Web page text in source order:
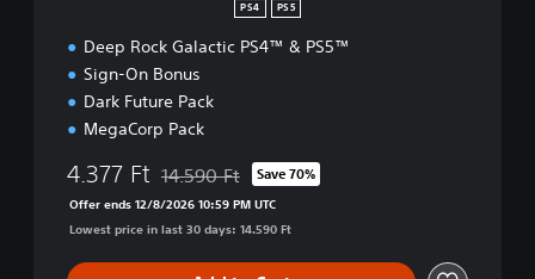
PS4 PS5
Deep Rock Galactic PS4™ & PS5™
Sign-On Bonus
Dark Future Pack
MegaCorp Pack
4.377 Ft Discounted from original price of 14.590 Ft
14.590 Ft Save 70%
Offer ends 12/8/2026 10:59 PM UTC
Lowest price in last 30 days: 14.590 Ft